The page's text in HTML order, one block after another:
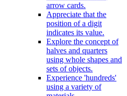
arrow cards.
Appreciate that the
position of a digit
indicates its value.
Explore the concept of
halves and quarters
using whole shapes and
sets of objects.
Experience 'hundreds'
using a variety of